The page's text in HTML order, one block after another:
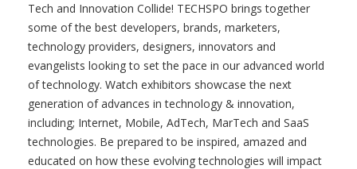
Tech and Innovation Collide! TECHSPO brings together
some of the best developers, brands, marketers,
technology providers, designers, innovators and
evangelists looking to set the pace in our advanced world
of technology. Watch exhibitors showcase the next
generation of advances in technology & innovation,
including; Internet, Mobile, AdTech, MarTech and SaaS
technologies. Be prepared to be inspired, amazed and
educated on how these evolving technologies will impact